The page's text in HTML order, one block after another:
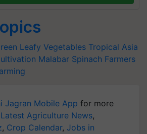
Leafy Vegetables Tropical Asia
Malabar Spinach Farmers
Jagran Mobile App for more
Latest Agriculture News,
, Crop Calendar, Jobs in